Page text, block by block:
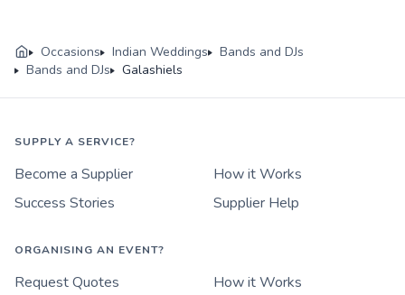
Occasions Indian Weddings
Bands and DJs
Bands and DJs
Galashiels
SUPPLY A SERVICE?
Become a Supplier
How it Works
Success Stories
Supplier Help
ORGANISING AN EVENT?
Request Quotes
How it Works